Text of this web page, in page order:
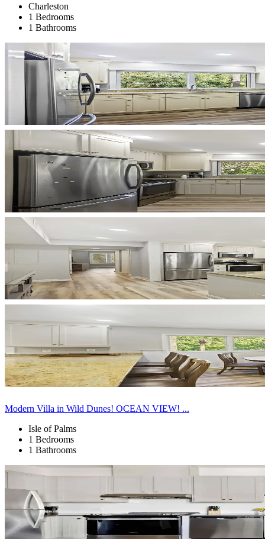
Charleston
1 Bedrooms
1 Bathrooms
Modern Villa in Wild Dunes! OCEAN VIEW! ...
Isle of Palms
1 Bedrooms
1 Bathrooms